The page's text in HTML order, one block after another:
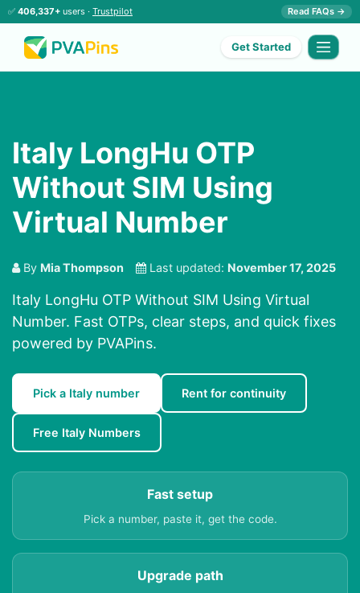
✅ 406,337+ users · Trustpilot Read FAQs →
Get Started
Italy LongHu OTP
Without SIM Using
Virtual Number
By Mia Thompson Last updated: November 17, 2025
Italy LongHu OTP Without SIM Using Virtual
Number. Fast OTPs, clear steps, and quick fixes
powered by PVAPins.
Pick a Italy number Rent for continuity
Free Italy Numbers
Fast setup
Pick a number, paste it, get the code.
Upgrade path